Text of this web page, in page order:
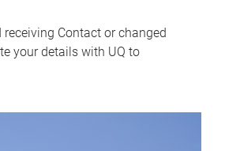
receiving Contact or changed
your details with UQ to